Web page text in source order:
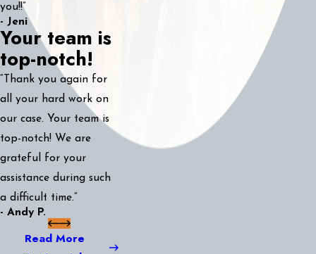
you!!”
- Jeni
Your team is
top-notch!
“Thank you again for
all your hard work on
our case. Your team is
top-notch! We are
grateful for your
assistance during such
a difficult time.”
- Andy P.
Read More